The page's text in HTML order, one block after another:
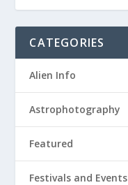
CATEGORIES
Alien Info
Astrophotography
Featured
Festivals and Events